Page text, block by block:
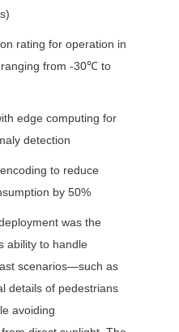
rating for operation in
from -30℃ to
edge computing for
detection
to reduce
by 50%
was the
ability to handle
scenarios—such as
details of pedestrians
avoiding